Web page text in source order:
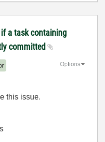
if a task containing
committed
Options
this issue.